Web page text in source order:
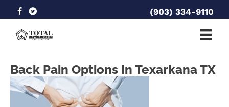
(903) 334-9110
Back Pain Options In Texarkana TX